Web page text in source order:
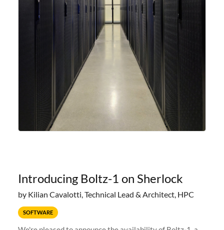
Introducing Boltz-1 on Sherlock
by Kilian Cavalotti, Technical Lead & Architect, HPC
SOFTWARE